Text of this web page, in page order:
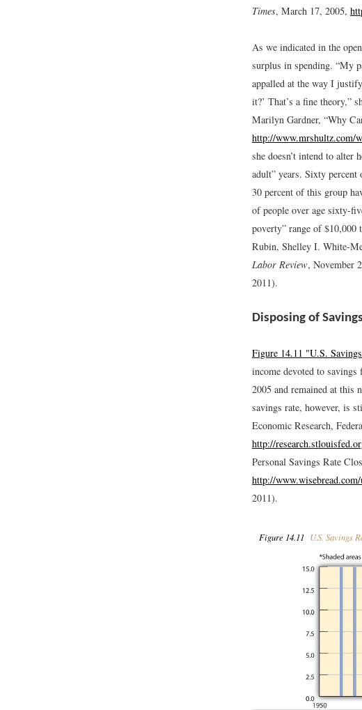
Times, March 17, 2005,
As we indicated in the
surplus in spending. “My
appalled at the way I
it?’ That’s a fine theory,”
Marilyn Gardner, “Why
http://www.mrshultz.com/
she doesn’t intend to alter
adult” years. Sixty
30 percent of this group
of people over age sixty-
poverty” range of $10,000
Rubin, Shelley I. White-
Labor Review, November
2011).
Disposing of Savings
Figure 14.11 "U.S.
income devoted to
2005 and remained at this
savings rate, however, is
Economic Research,
http://
Personal Savings Rate
http://
2011).
Figure 14.11 U.S. Savings